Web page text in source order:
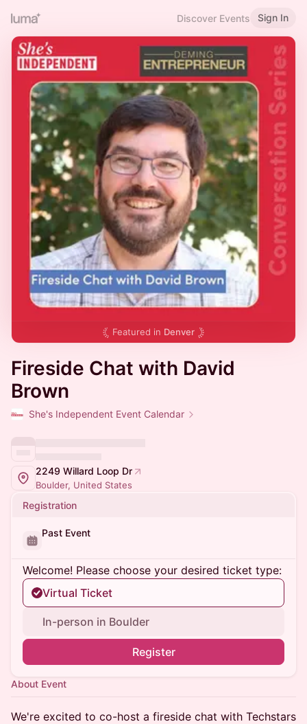
Discover Events Sign In
Featured in Denver
Fireside Chat with David
Brown
She's Independent Event Calendar
2249 Willard Loop Dr
Boulder, United States
Registration
Past Event
Welcome! Please choose your desired ticket type:
Virtual Ticket
In-person in Boulder
Register
About Event
We're excited to co-host a fireside chat with Techstars